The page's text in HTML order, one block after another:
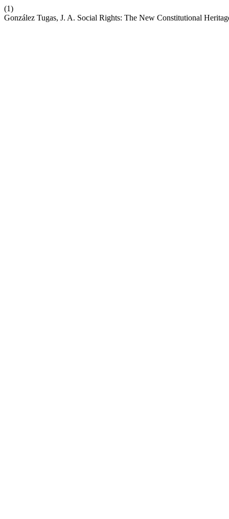
(1)
González Tugas, J. A. Social Rights: The New Constitutional